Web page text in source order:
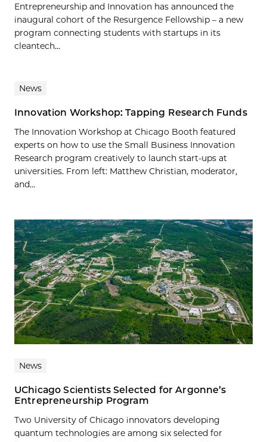
Entrepreneurship and Innovation has announced the
inaugural cohort of the Resurgence Fellowship – a new
program connecting students with startups in its
cleantech...
News
Innovation Workshop: Tapping Research Funds
The Innovation Workshop at Chicago Booth featured
experts on how to use the Small Business Innovation
Research program creatively to launch start-ups at
universities. From left: Matthew Christian, moderator,
and...
News
UChicago Scientists Selected for Argonne’s
Entrepreneurship Program
Two University of Chicago innovators developing
quantum technologies are among six selected for